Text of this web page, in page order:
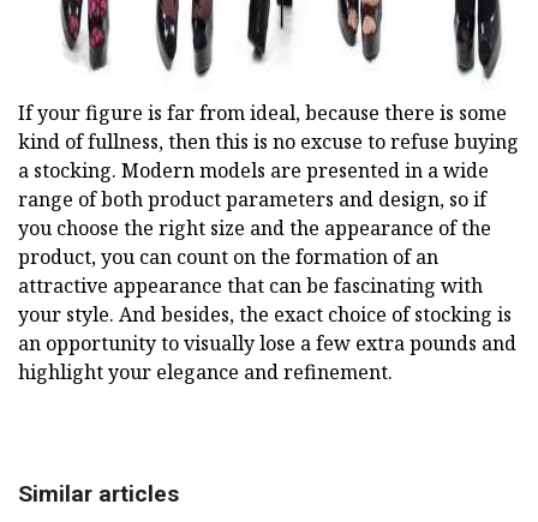
If your figure is far from ideal, because there is some
kind of fullness, then this is no excuse to refuse buying
a stocking. Modern models are presented in a wide
range of both product parameters and design, so if
you choose the right size and the appearance of the
product, you can count on the formation of an
attractive appearance that can be fascinating with
your style. And besides, the exact choice of stocking is
an opportunity to visually lose a few extra pounds and
highlight your elegance and refinement.
Similar articles